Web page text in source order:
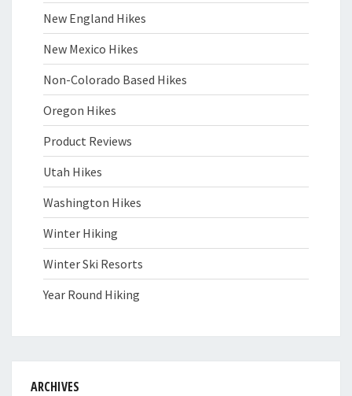
New England Hikes
New Mexico Hikes
Non-Colorado Based Hikes
Oregon Hikes
Product Reviews
Utah Hikes
Washington Hikes
Winter Hiking
Winter Ski Resorts
Year Round Hiking
ARCHIVES